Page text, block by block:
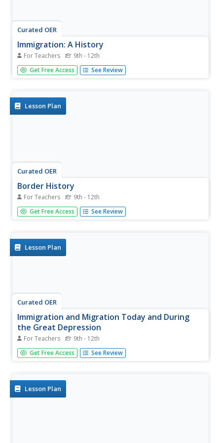
Curated OER
Immigration: A History
For Teachers 9th - 12th
Studnets trace how immigration patterns have changed in
America's history. They analyze the relationship between
Get Free Access See Review
Lesson Plan
Curated OER
Border History
For Teachers 9th - 12th
Students research primary sources to construct an outline
of a border city's history.
Get Free Access See Review
Lesson Plan
Curated OER
Immigration and Migration Today and During
the Great Depression
For Teachers 9th - 12th
Young scholars conduct oral history interviews and
research primary resources to explain changes in
Get Free Access See Review
Lesson Plan